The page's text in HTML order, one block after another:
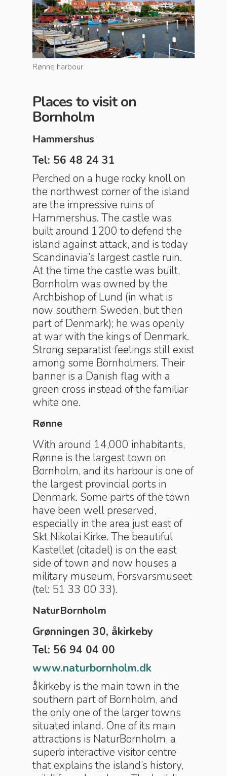
Rønne harbour
Places to visit on
Bornholm
Hammershus
Tel: 56 48 24 31
Perched on a huge rocky knoll on
the northwest corner of the island
are the impressive ruins of
Hammershus. The castle was
built around 1200 to defend the
island against attack, and is today
Scandinavia’s largest castle ruin.
At the time the castle was built,
Bornholm was owned by the
Archbishop of Lund (in what is
now southern Sweden, but then
part of Denmark); he was openly
at war with the kings of Denmark.
Strong separatist feelings still exist
among some Bornholmers. Their
banner is a Danish flag with a
green cross instead of the familiar
white one.
Rønne
With around 14,000 inhabitants,
Rønne is the largest town on
Bornholm, and its harbour is one of
the largest provincial ports in
Denmark. Some parts of the town
have been well preserved,
especially in the area just east of
Skt Nikolai Kirke. The beautiful
Kastellet (citadel) is on the east
side of town and now houses a
military museum, Forsvarsmuseet
(tel: 51 33 00 33).
NaturBornholm
Grønningen 30, åkirkeby
Tel: 56 94 04 00
www.naturbornholm.dk
åkirkeby is the main town in the
southern part of Bornholm, and
the only one of the larger towns
situated inland. One of its main
attractions is NaturBornholm, a
superb interactive visitor centre
that explains the island’s history,